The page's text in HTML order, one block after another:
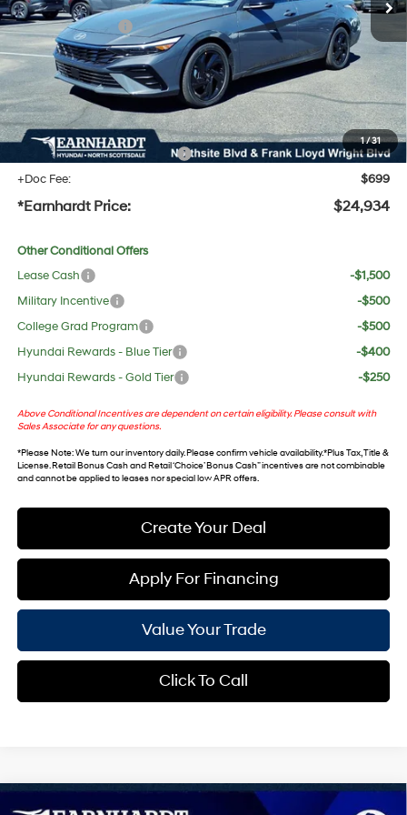
1/31
Dealer Discount:
-$1,428
Retail Bonus Cash
-$2,000
Adjusted Sub-Total
$23,617
No Bull Protection Package added: Lifetime Guaranteed Window Tint for maximum heat &
UV protection, plus thermo-plastic handle-cup protectors and door-edge guards to help
protect your investment from both wear & tear and the AZ climate!
+ No Bull Protection Package
+$618
+Doc Fee:
$699
*Earnhardt Price: $24,934
Other Conditional Offers
Lease Cash
-$1,500
Military Incentive
-$500
College Grad Program
-$500
Hyundai Rewards - Blue Tier
-$400
Hyundai Rewards - Gold Tier
-$250
Above Conditional Incentives are dependent on certain eligibility. Please consult with
Sales Associate for any questions.
*Please Note: We turn our inventory daily. Please confirm vehicle availability. *Plus Tax, Title &
License. Retail Bonus Cash and Retail ‘Choice’ Bonus Cash” incentives are not combinable
and cannot be applied to leases nor special low APR offers.
Create Your Deal
Apply For Financing
Value Your Trade
Click To Call
Compare Vehicle